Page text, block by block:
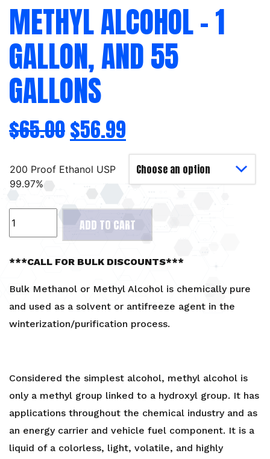
METHYL ALCOHOL – 1
GALLON, AND 55
GALLONS
$65.00$56.99
200 Proof Ethanol USP
99.97%
Alcohol
1
and
55
quantity
ADD TO CART
***CALL FOR BULK DISCOUNTS***
Bulk Methanol or Methyl Alcohol is chemically pure
and used as a solvent or antifreeze agent in the
winterization/purification process.
Considered the simplest alcohol, methyl alcohol is
only a methyl group linked to a hydroxyl group. It has
applications throughout the chemical industry and as
an energy carrier and vehicle fuel component. It is a
liquid of a colorless, light, volatile, and highly